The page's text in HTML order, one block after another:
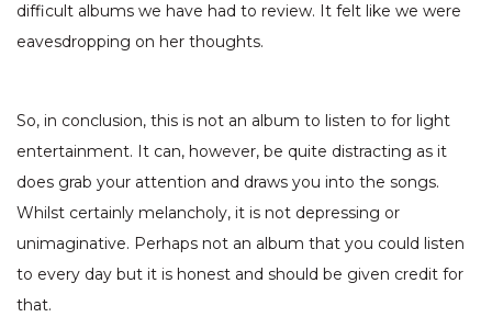
difficult albums we have had to review. It felt like we were
eavesdropping on her thoughts.
So, in conclusion, this is not an album to listen to for light
entertainment. It can, however, be quite distracting as it
does grab your attention and draws you into the songs.
Whilst certainly melancholy, it is not depressing or
unimaginative. Perhaps not an album that you could listen
to every day but it is honest and should be given credit for
that.